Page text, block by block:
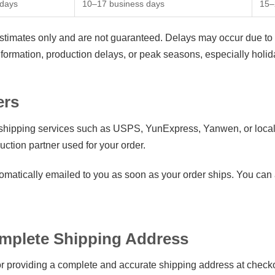
10–17 business days
only and are not guaranteed. Delays may occur due
production delays, or peak seasons, especially
services such as USPS, YunExpress, Yanwen, or
partner used for your order.
emailed to you as soon as your order ships. You
Shipping Address
providing a complete and accurate shipping address at